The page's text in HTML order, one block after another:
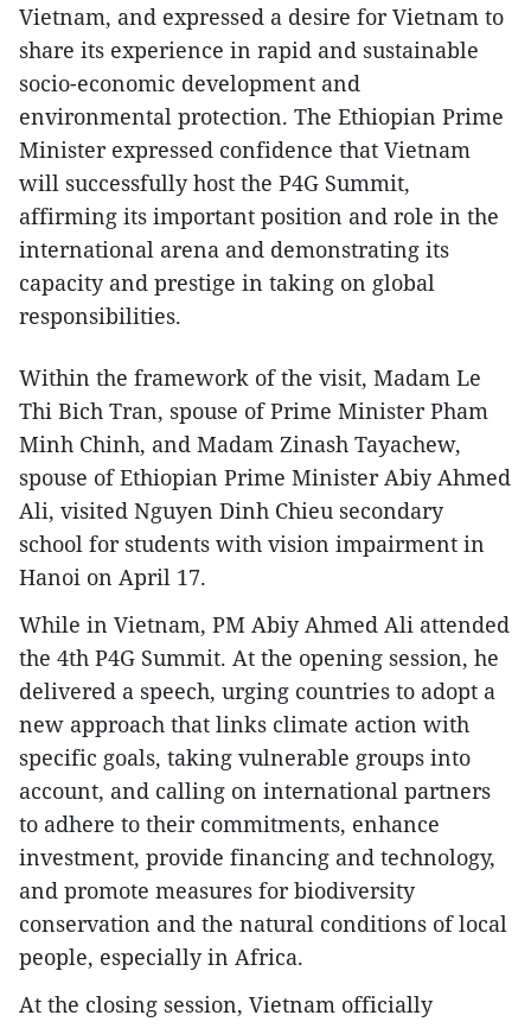
Vietnam, and expressed a desire for Vietnam to
share its experience in rapid and sustainable
socio-economic development and
environmental protection. The Ethiopian Prime
Minister expressed confidence that Vietnam
will successfully host the P4G Summit,
affirming its important position and role in the
international arena and demonstrating its
capacity and prestige in taking on global
responsibilities.
Within the framework of the visit, Madam Le
Thi Bich Tran, spouse of Prime Minister Pham
Minh Chinh, and Madam Zinash Tayachew,
spouse of Ethiopian Prime Minister Abiy Ahmed
Ali, visited Nguyen Dinh Chieu secondary
school for students with vision impairment in
Hanoi on April 17.
While in Vietnam, PM Abiy Ahmed Ali attended
the 4th P4G Summit. At the opening session, he
delivered a speech, urging countries to adopt a
new approach that links climate action with
specific goals, taking vulnerable groups into
account, and calling on international partners
to adhere to their commitments, enhance
investment, provide financing and technology,
and promote measures for biodiversity
conservation and the natural conditions of local
people, especially in Africa.
At the closing session, Vietnam officially